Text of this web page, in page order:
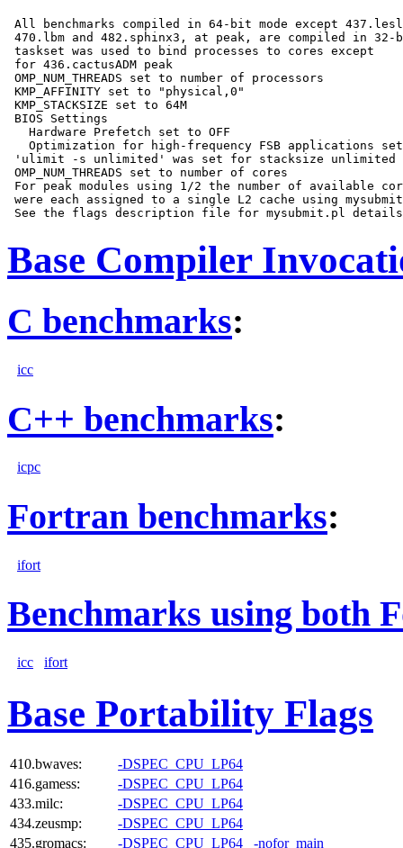
All benchmarks compiled in 64-bit mode except
470.lbm and 482.sphinx3, at peak, are compiled in 32-
taskset was used to bind processes to cores except
for 436.cactusADM peak
OMP_NUM_THREADS set to number of processors
KMP_AFFINITY set to "physical,0"
KMP_STACKSIZE set to 64M
BIOS Settings
   Hardware Prefetch set to OFF
Optimization for high-frequency FSB applications
'ulimit -s unlimited' was set for stacksize unlimited
OMP_NUM_THREADS set to number of cores
For peak modules using 1/2 the number of available
were each assigned to a single L2 cache using
Base Compiler
C benchmarks:
icc
C++ benchmarks:
icpc
Fortran benchmarks:
ifort
Benchmarks using both
icc ifort
Base Portability Flags
410.bwaves:
-DSPEC_CPU_LP64
416.gamess:
-DSPEC_CPU_LP64
433.milc:
-DSPEC_CPU_LP64
434.zeusmp:
-DSPEC_CPU_LP64
435.gromacs:
-DSPEC_CPU_LP64 -nofor_main